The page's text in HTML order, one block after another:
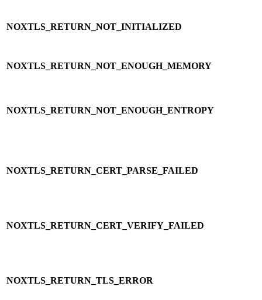
NOXTLS_RETURN_NOT_INITIALIZED
NOXTLS_RETURN_NOT_ENOUGH_MEMORY
NOXTLS_RETURN_NOT_ENOUGH_ENTROPY
NOXTLS_RETURN_CERT_PARSE_FAILED
NOXTLS_RETURN_CERT_VERIFY_FAILED
NOXTLS_RETURN_TLS_ERROR